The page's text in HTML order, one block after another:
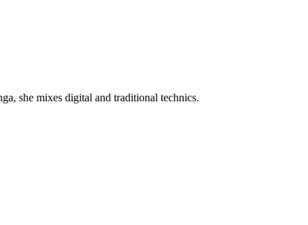
she mixes digital and traditional technics.